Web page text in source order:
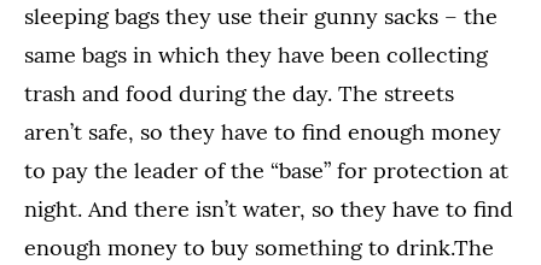
sleeping bags they use their gunny sacks – the
same bags in which they have been collecting
trash and food during the day. The streets
aren’t safe, so they have to find enough money
to pay the leader of the “base” for protection at
night. And there isn’t water, so they have to find
enough money to buy something to drink.The